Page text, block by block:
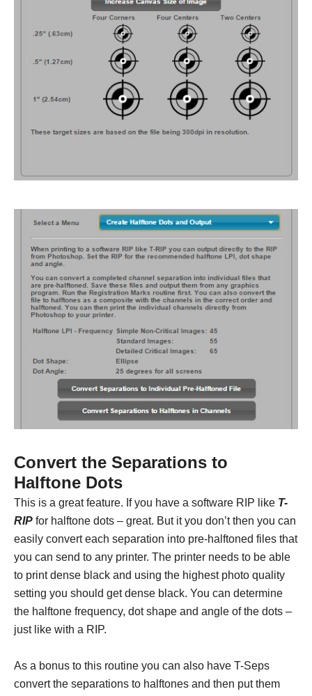
Convert the Separations to
Halftone Dots
This is a great feature. If you have a software RIP like T-
RIP for halftone dots – great. But it you don’t then you can
easily convert each separation into pre-halftoned files that
you can send to any printer. The printer needs to be able
to print dense black and using the highest photo quality
setting you should get dense black. You can determine
the halftone frequency, dot shape and angle of the dots –
just like with a RIP.
As a bonus to this routine you can also have T-Seps
convert the separations to halftones and then put them